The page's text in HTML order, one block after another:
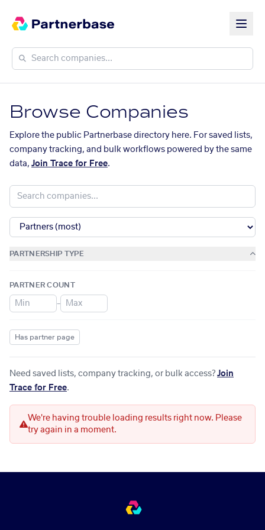
Browse Companies
Explore the public Partnerbase directory here. For saved lists,
company tracking, and bulk workflows powered by the same
data, Join Trace for Free.
PARTNERSHIP TYPE
PARTNER COUNT
–
Has partner page
Need saved lists, company tracking, or bulk access? Join
Trace for Free.
We're having trouble loading results right now. Please
try again in a moment.